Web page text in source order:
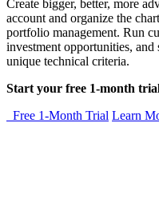
Create bigger, better, more
account and organize the
portfolio management. Run
investment opportunities,
unique technical criteria.
Start your free 1-month
Free 1-Month Trial Learn